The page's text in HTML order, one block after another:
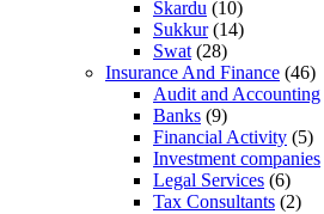
Skardu (10)
Sukkur(14)
Swat (28)
Insurance And Finance (46)
Audit and Accounting
Banks (9)
Financial Activity (5)
Investment companies
Legal Services (6)
Tax Consultants (2)